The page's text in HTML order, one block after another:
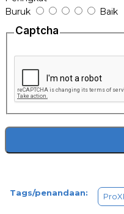
Buruk
Baik
Captcha
Tags/penandaan: